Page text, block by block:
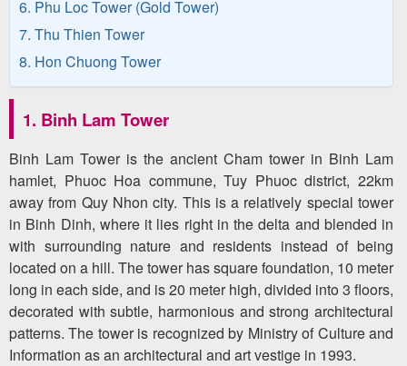
6. Phu Loc Tower (Gold Tower)
7. Thu Thien Tower
8. Hon Chuong Tower
1. Binh Lam Tower
Binh Lam Tower is the ancient Cham tower in Binh Lam
hamlet, Phuoc Hoa commune, Tuy Phuoc district, 22km
away from Quy Nhon city. This is a relatively special tower
in Binh Dinh, where it lies right in the delta and blended in
with surrounding nature and residents instead of being
located on a hill. The tower has square foundation, 10 meter
long in each side, and is 20 meter high, divided into 3 floors,
decorated with subtle, harmonious and strong architectural
patterns. The tower is recognized by Ministry of Culture and
Information as an architectural and art vestige in 1993.